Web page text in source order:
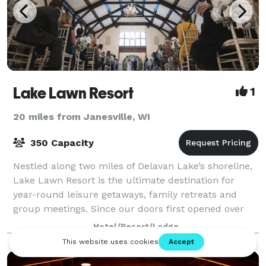
Lake Lawn Resort 1
20 miles from Janesville, WI
350 Capacity
Nestled along two miles of Delavan Lake’s shoreline,
Lake Lawn Resort is the ultimate destination for
year-round leisure getaways, family retreats and
group meetings. Since our doors first opened over
130 years ago, our charming resort and
Hotel/Resort/Lodge